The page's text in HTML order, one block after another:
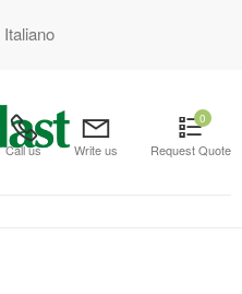
Italiano
Call us Write us
0
Request Quote